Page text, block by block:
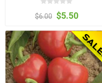
$6.00 $5.50